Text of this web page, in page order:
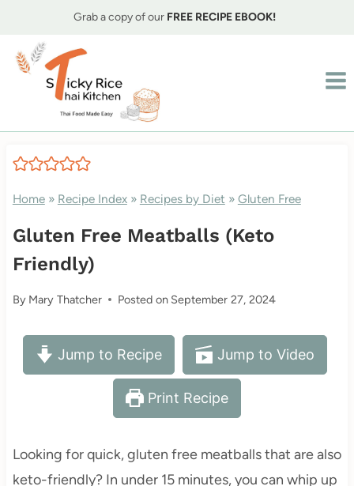
content
Grab a copy of our FREE RECIPE EBOOK!
Home» Recipe Index» Recipes by Diet » Gluten Free
Gluten Free Meatballs (Keto
Friendly)
By Mary Thatcher Posted on September 27, 2024
Jump to Recipe Jump to Video
Print Recipe
Looking for quick, gluten free meatballs that are also
keto-friendly? In under 15 minutes, you can whip up